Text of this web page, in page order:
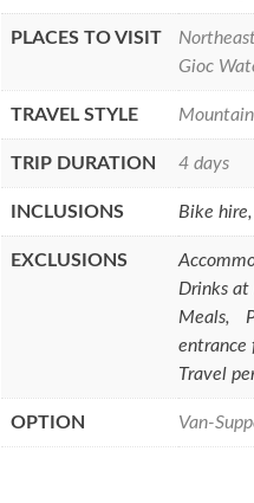
PLACES TO VISIT
Gioc
TRAVEL STYLE
TRIP DURATION 4 days
INCLUSIONS Bike
EXCLUSIONS
Drinks at
Meals,
entrance
Travel
OPTION Van-